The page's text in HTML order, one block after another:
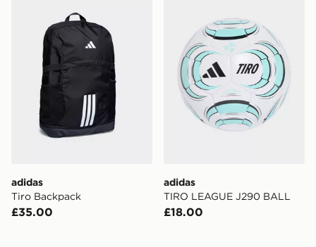
adidas
Tiro Backpack
£35.00
adidas
TIRO LEAGUE J290 BALL
£18.00